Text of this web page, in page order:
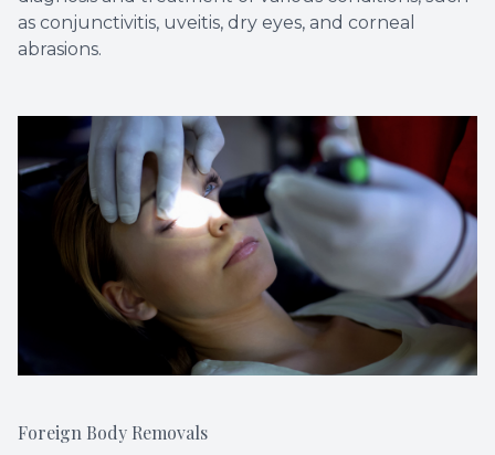
as conjunctivitis, uveitis, dry eyes, and corneal
abrasions.
Foreign Body Removals